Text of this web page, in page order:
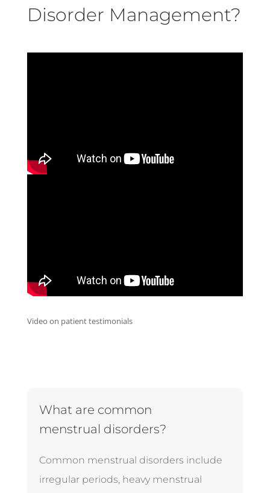
Disorder Management?
Video on patient testimonials
What are common
menstrual disorders?
Common menstrual disorders include
irregular periods, heavy menstrual